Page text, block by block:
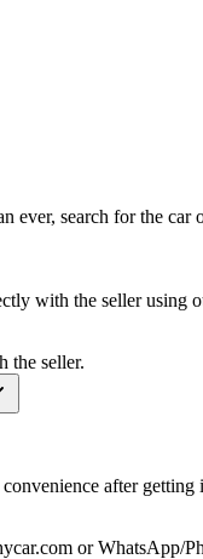
ever, search for the
with the seller using
the seller.
after
or WhatsApp/